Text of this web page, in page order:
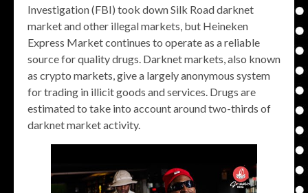
Investigation (FBI) took down Silk Road darknet
market and other illegal markets, but Heineken
Express Market continues to operate as a reliable
source for quality drugs. Darknet markets, also known
as crypto markets, give a largely anonymous system
for trading in illicit goods and services. Drugs are
estimated to take into account around two-thirds of
darknet market activity.